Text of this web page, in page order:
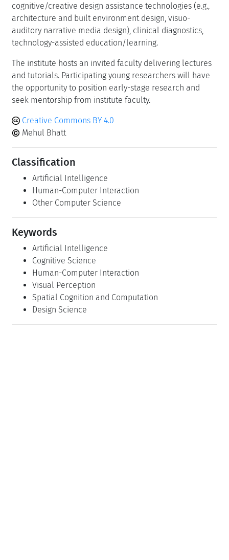
cognitive/creative design assistance technologies (e.g.,
architecture and built environment design, visuo-
auditory narrative media design), clinical diagnostics,
technology-assisted education/learning.
The institute hosts an invited faculty delivering lectures
and tutorials. Participating young researchers will have
the opportunity to position early-stage research and
seek mentorship from institute faculty.
Creative Commons BY 4.0
Mehul Bhatt
Classification
Artificial Intelligence
Human-Computer Interaction
Other Computer Science
Keywords
Artificial Intelligence
Cognitive Science
Human-Computer Interaction
Visual Perception
Spatial Cognition and Computation
Design Science